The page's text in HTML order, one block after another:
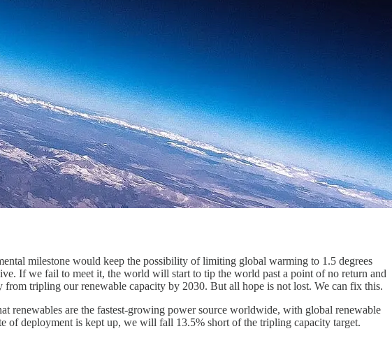
milestone would keep the possibility of limiting global warming to 1.5 degrees
If we fail to meet it, the world will start to tip the world past a point of no return and
tripling our renewable capacity by 2030. But all hope is not lost. We can fix this.
renewables are the fastest-growing power source worldwide, with global renewable
of deployment is kept up, we will fall 13.5% short of the tripling capacity target.